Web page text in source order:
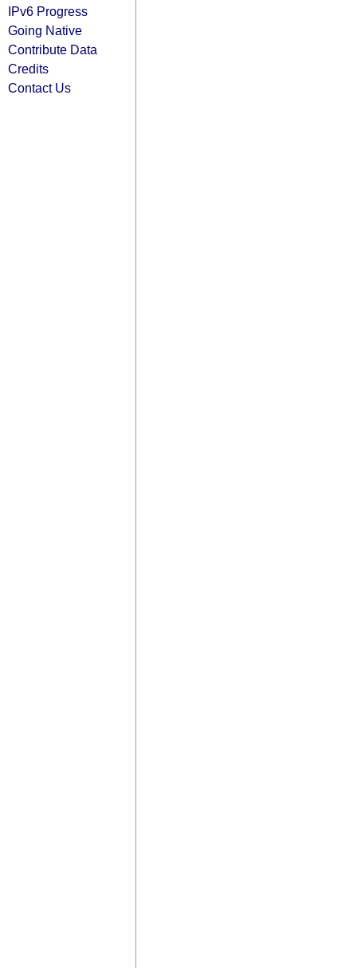
IPv6 Progress
Going Native
Contribute Data
Credits
Contact Us